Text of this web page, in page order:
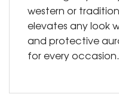
western or
elevates any look
and protective
for every occasion.